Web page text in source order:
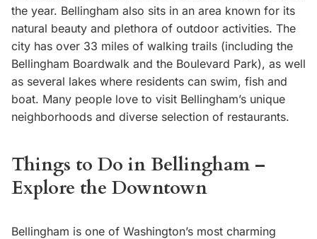
the year. Bellingham also sits in an area known for its
natural beauty and plethora of outdoor activities. The
city has over 33 miles of walking trails (including the
Bellingham Boardwalk and the Boulevard Park), as well
as several lakes where residents can swim, fish and
boat. Many people love to visit Bellingham’s unique
neighborhoods and diverse selection of restaurants.
Things to Do in Bellingham –
Explore the Downtown
Bellingham is one of Washington’s most charming